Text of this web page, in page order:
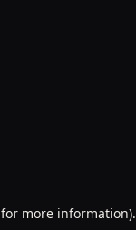
for more information).